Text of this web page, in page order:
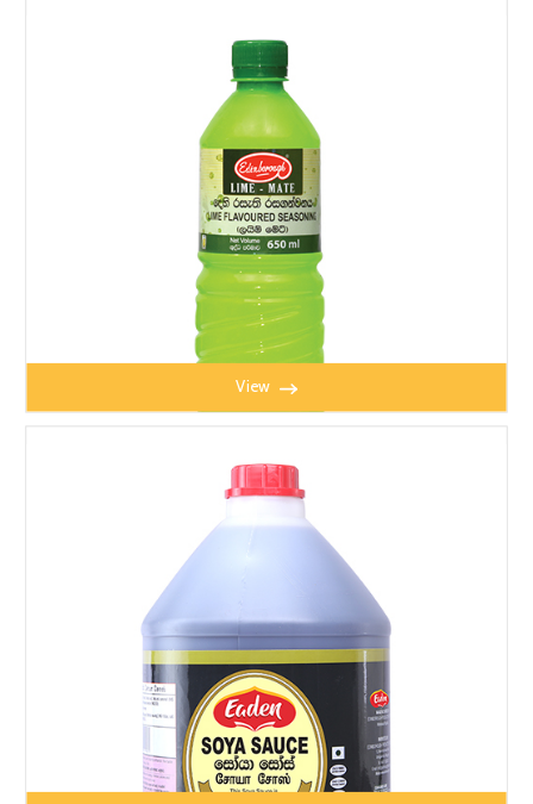
OYSTER SAUCE 1kg
LIME MATE 650ML
View